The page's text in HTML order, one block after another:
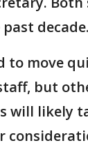
decade.
to move
but
will likely